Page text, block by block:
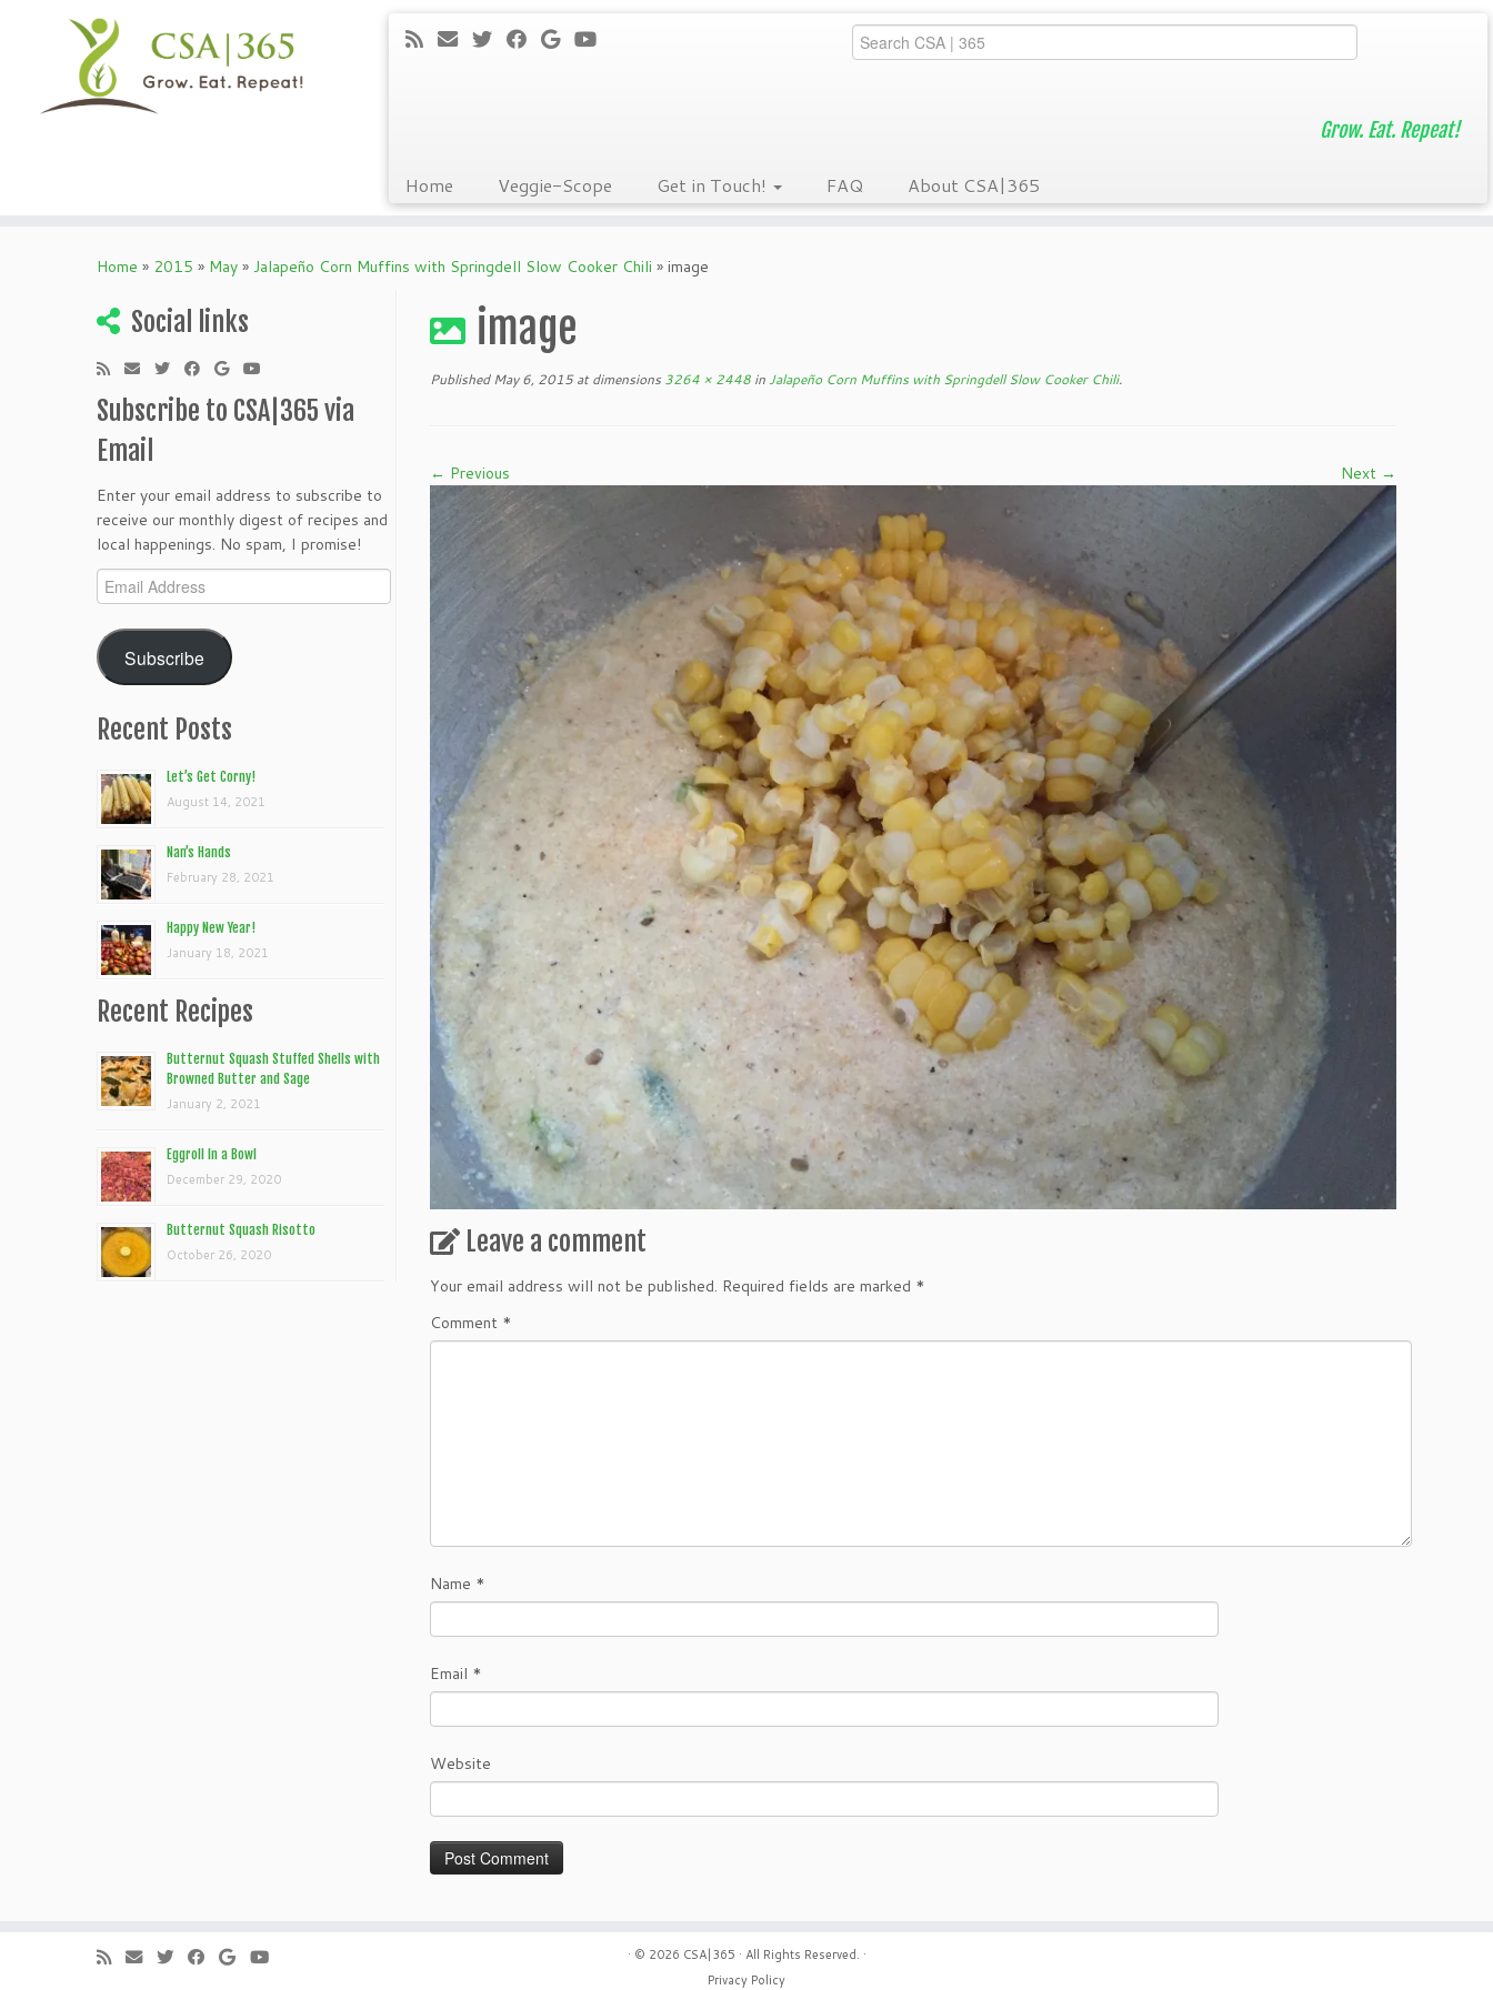
Grow. Eat. Repeat!
Home Veggie-Scope Get in Touch! FAQ About CSA|365
Home » 2015 » May » Jalapeño Corn Muffins with Springdell Slow Cooker Chili » image
Social links
Subscribe to CSA|365 via
Email
Enter your email address to subscribe to
receive our monthly digest of recipes and
local happenings. No spam, I promise!
Email
Address
Subscribe
Recent Posts
Let’s Get Corny!
August 14, 2021
Nan’s Hands
February 28, 2021
Happy New Year!
January 18, 2021
Recent Recipes
Butternut Squash Stuffed Shells with
Browned Butter and Sage
January 2, 2021
Eggroll In a Bowl
December 29, 2020
Butternut Squash Risotto
October 26, 2020
image
Published May 6, 2015at dimensions 3264 × 2448 inJalapeño Corn Muffins with Springdell Slow Cooker Chili.
← Previous Next →
Leave a comment
Your email address will not be published. Required fields are marked *
Comment *
Name *
Email *
Website
· © 2026 CSA|365 · All Rights Reserved. ·
Privacy Policy